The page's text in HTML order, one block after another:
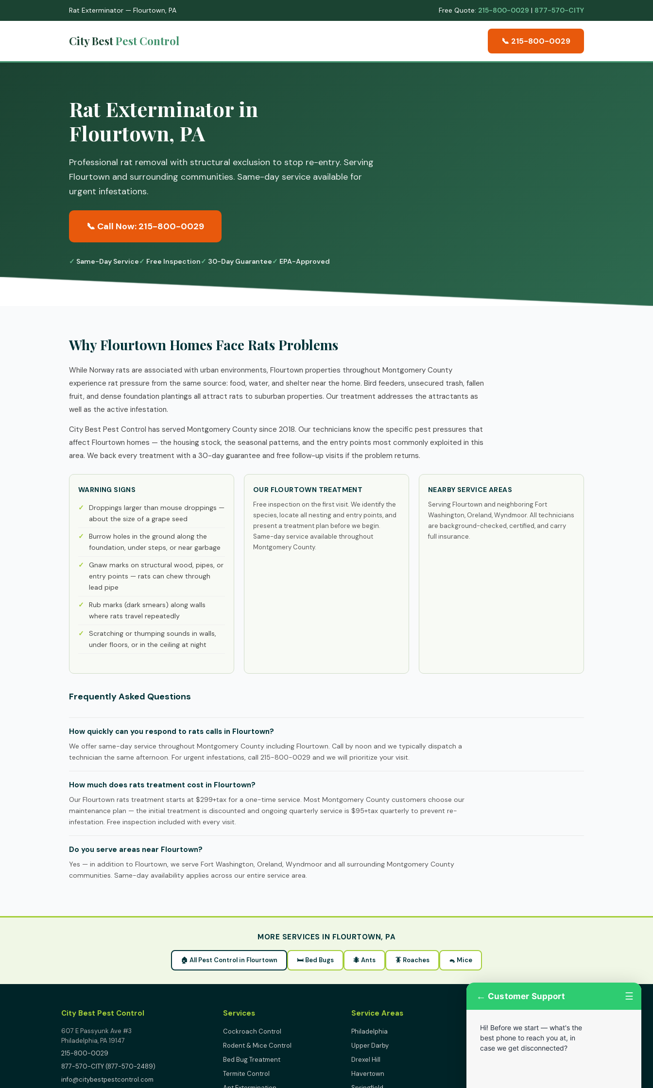
Rat Exterminator — Flourtown, PA Free Quote: 215-800-0029 | 877-570-CITY
City BestPest Control 📞 215-800-0029
Rat Exterminator in
Flourtown, PA
Professional rat removal with structural exclusion to stop re-entry. Serving
Flourtown and surrounding communities. Same-day service available for
urgent infestations.
📞 Call Now: 215-800-0029
Same-Day Service Free Inspection 30-Day Guarantee EPA-Approved
Why Flourtown Homes Face Rats Problems
While Norway rats are associated with urban environments, Flourtown properties throughout Montgomery County
experience rat pressure from the same source: food, water, and shelter near the home. Bird feeders, unsecured trash, fallen
fruit, and dense foundation plantings all attract rats to suburban properties. Our treatment addresses the attractants as
well as the active infestation.
City Best Pest Control has served Montgomery County since 2018. Our technicians know the specific pest pressures that
affect Flourtown homes — the housing stock, the seasonal patterns, and the entry points most commonly exploited in this
area. We back every treatment with a 30-day guarantee and free follow-up visits if the problem returns.
WARNING SIGNS
Droppings larger than mouse droppings —
about the size of a grape seed
Burrow holes in the ground along the
foundation, under steps, or near garbage
Gnaw marks on structural wood, pipes, or
entry points — rats can chew through
lead pipe
Rub marks (dark smears) along walls
where rats travel repeatedly
Scratching or thumping sounds in walls,
under floors, or in the ceiling at night
OUR FLOURTOWN TREATMENT
Free inspection on the first visit. We identify the
species, locate all nesting and entry points, and
present a treatment plan before we begin.
Same-day service available throughout
Montgomery County.
NEARBY SERVICE AREAS
Serving Flourtown and neighboring Fort
Washington, Oreland, Wyndmoor. All technicians
are background-checked, certified, and carry
full insurance.
Frequently Asked Questions
How quickly can you respond to rats calls in Flourtown?
We offer same-day service throughout Montgomery County including Flourtown. Call by noon and we typically dispatch a
technician the same afternoon. For urgent infestations, call 215-800-0029 and we will prioritize your visit.
How much does rats treatment cost in Flourtown?
Our Flourtown rats treatment starts at $299+tax for a one-time service. Most Montgomery County customers choose our
maintenance plan — the initial treatment is discounted and ongoing quarterly service is $95+tax quarterly to prevent re-
infestation. Free inspection included with every visit.
Do you serve areas near Flourtown?
Yes — in addition to Flourtown, we serve Fort Washington, Oreland, Wyndmoor and all surrounding Montgomery County
communities. Same-day availability applies across our entire service area.
MORE SERVICES IN FLOURTOWN, PA
🏠 All Pest Control in Flourtown 🛏 Bed Bugs 🐜 Ants 🪳 Roaches 🐁 Mice
City Best Pest Control
607 E Passyunk Ave #3
Philadelphia, PA 19147
215-800-0029
877-570-CITY (877-570-2489)
info@citybestpestcontrol.com
Services
Cockroach Control
Rodent & Mice Control
Bed Bug Treatment
Termite Control
Service Areas
Philadelphia
Upper Darby
Drexel Hill
Havertown
Lansdowne
Narberth
← Customer Support ☰
Hi! Before we start — what's the
best phone to reach you at, in
case we get disconnected?